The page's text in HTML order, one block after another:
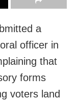
a
officer in
that
forms
voters land